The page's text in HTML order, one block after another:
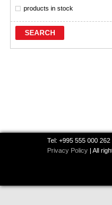
products in stock
SEARCH
Tel: +995 555 000 262
Privacy Policy | All